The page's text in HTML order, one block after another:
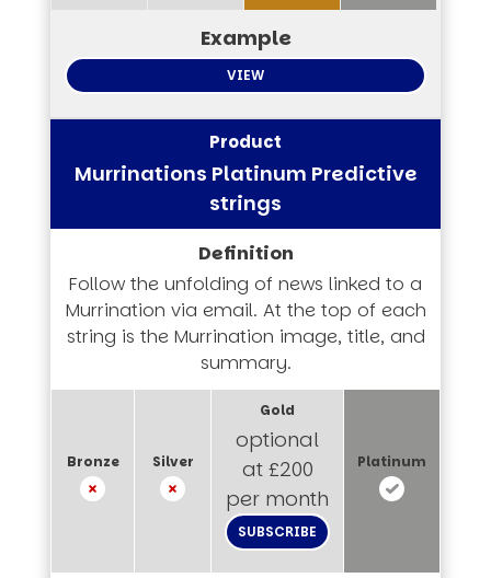
VIEW
Murrinations Platinum Predictive
strings
Follow the unfolding of news linked to a
Murrination via email. At the top of each
string is the Murrination image, title, and
summary.
optional
at £200
per month
SUBSCRIBE